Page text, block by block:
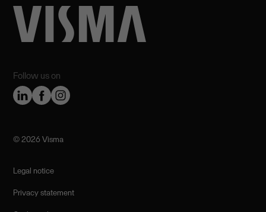
Follow us on
©️ 2026 Visma
Legal notice
Privacy statement